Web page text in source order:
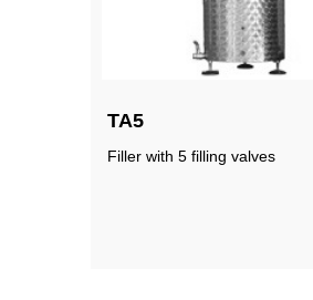
TA5
Filler with 5 filling valves